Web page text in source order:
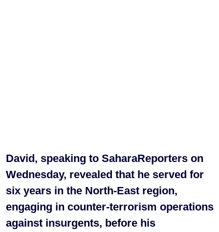
David, speaking to SaharaReporters on
Wednesday, revealed that he served for
six years in the North-East region,
engaging in counter-terrorism operations
against insurgents, before his